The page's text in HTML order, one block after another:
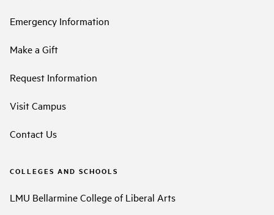
Emergency Information
Make a Gift
Request Information
Visit Campus
Contact Us
COLLEGES AND SCHOOLS
LMU Bellarmine College of Liberal Arts